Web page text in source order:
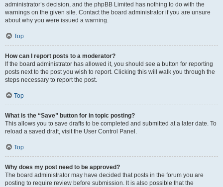
administrator’s decision, and the phpBB Limited has nothing to do with the
warnings on the given site. Contact the board administrator if you are unsure
about why you were issued a warning.
Top
How can I report posts to a moderator?
If the board administrator has allowed it, you should see a button for reporting
posts next to the post you wish to report. Clicking this will walk you through the
steps necessary to report the post.
Top
What is the “Save” button for in topic posting?
This allows you to save drafts to be completed and submitted at a later date. To
reload a saved draft, visit the User Control Panel.
Top
Why does my post need to be approved?
The board administrator may have decided that posts in the forum you are
posting to require review before submission. It is also possible that the